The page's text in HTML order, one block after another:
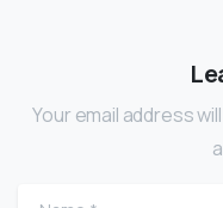
Your email address
Name